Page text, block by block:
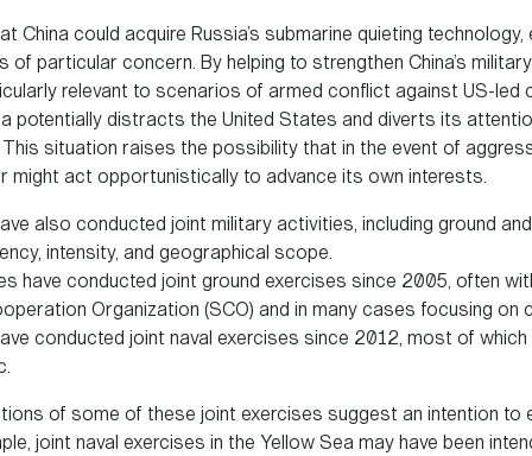
China could acquire Russia’s submarine quieting
of particular concern. By helping to strengthen China’s
relevant to scenarios of armed conflict against US-led
potentially distracts the United States and diverts its
situation raises the possibility that in the event of
might act opportunistically to advance its own interests.
also conducted joint military activities, including ground
intensity, and geographical scope.
have conducted joint ground exercises since 2005, often
Organization (SCO) and in many cases focusing on
conducted joint naval exercises since 2012, most of which
of some of these joint exercises suggest an intention to
joint naval exercises in the Yellow Sea may have been